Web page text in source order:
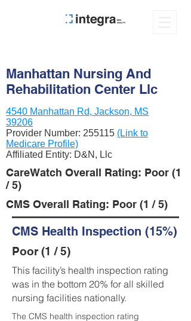
Manhattan Nursing And
Rehabilitation Center Llc
4540 Manhattan Rd, Jackson, MS
39206
Provider Number: 255115 (Link to
Medicare Profile)
Affiliated Entity: D&N, Llc
CareWatch Overall Rating: Poor (1
/ 5)
CMS Overall Rating: Poor (1 / 5)
CMS Health Inspection (15%)
Poor (1 / 5)
This facility’s health inspection rating
was in the bottom 20% for all skilled
nursing facilities nationally.
The CMS health inspection rating